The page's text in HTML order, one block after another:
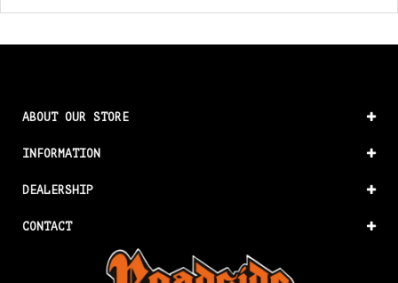
ABOUT OUR STORE
INFORMATION
DEALERSHIP
CONTACT